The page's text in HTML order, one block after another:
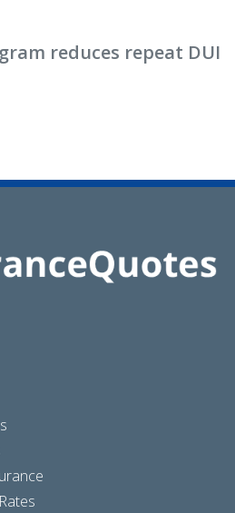
reduces repeat DUI